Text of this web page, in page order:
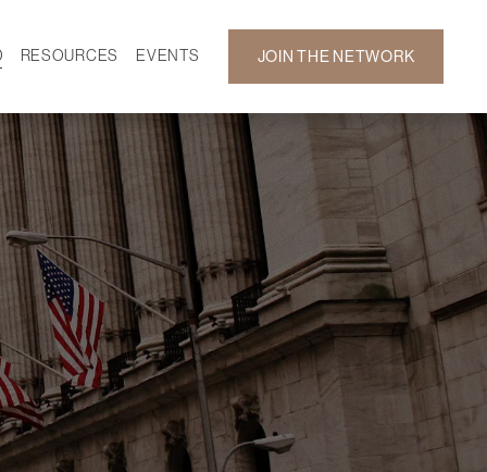
RESOURCES
NEWS
EVENTS
GALLERY
JOIN THE NETWORK